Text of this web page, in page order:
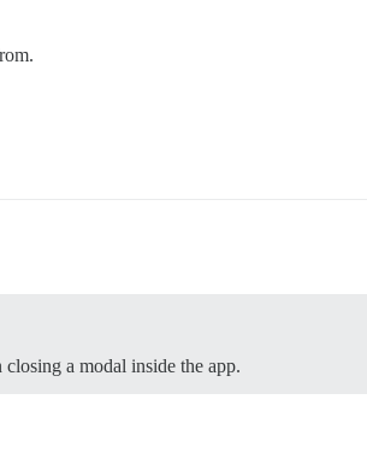
a modal inside the app.